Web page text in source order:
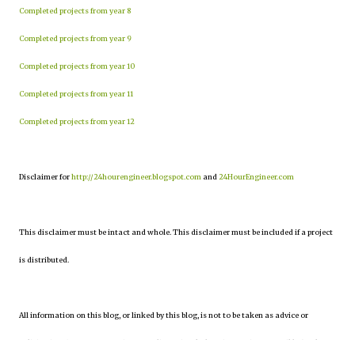
Completed projects from year 8
Completed projects from year 9
Completed projects from year 10
Completed projects from year 11
Completed projects from year 12
Disclaimer forhttp://24hourengineer.blogspot.com and 24HourEngineer.com
This disclaimer must be intact and whole. This disclaimer must be included if a project
is distributed.
All information on this blog, or linked by this blog, is not to be taken as advice or